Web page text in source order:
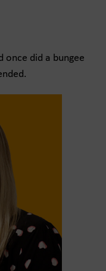
once did a bungee